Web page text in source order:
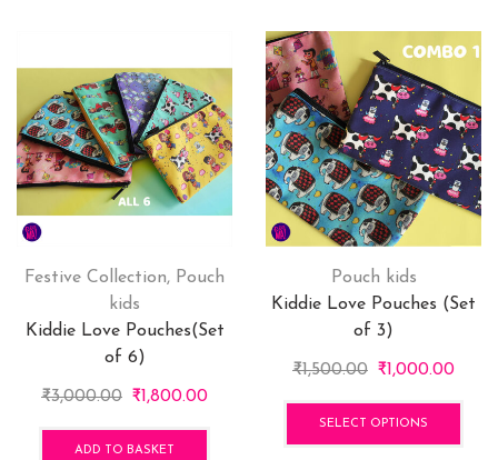
Festive Collection, Pouch
kids
Kiddie Love Pouches(Set
of 6)
₹3,000.00 Original
was:
₹1,800.00Current
ADD TO BASKET
Pouch kids
Kiddie Love Pouches (Set
of 3)
₹1,500.00 Original
was:
₹1,500.00.
₹1,000.00
SELECT OPTIONS